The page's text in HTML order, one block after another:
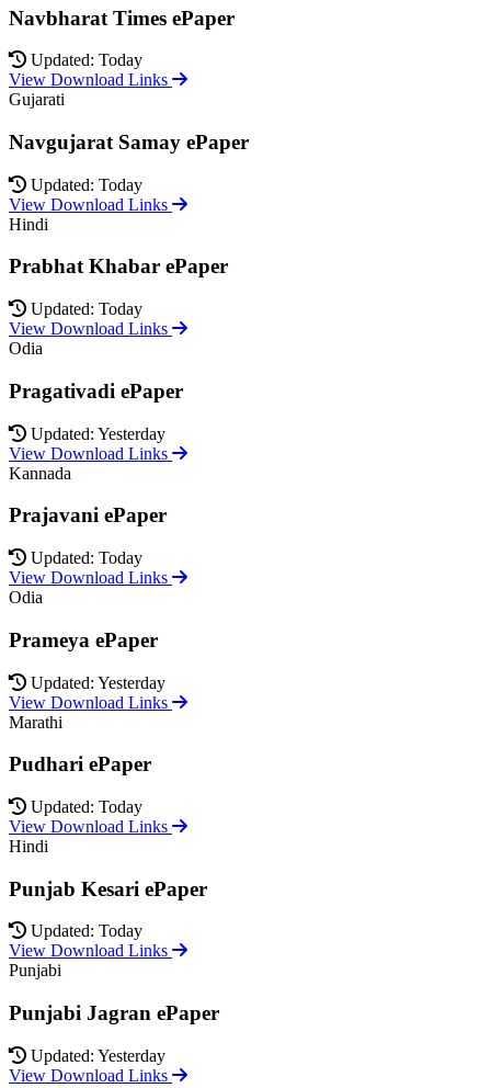
Navbharat Times ePaper
Updated: Today
View Download Links
Gujarati
Navgujarat Samay ePaper
Updated: Today
View Download Links
Hindi
Prabhat Khabar ePaper
Updated: Today
View Download Links
Odia
Pragativadi ePaper
Updated: Yesterday
View Download Links
Kannada
Prajavani ePaper
Updated: Today
View Download Links
Odia
Prameya ePaper
Updated: Yesterday
View Download Links
Marathi
Pudhari ePaper
Updated: Today
View Download Links
Hindi
Punjab Kesari ePaper
Updated: Today
View Download Links
Punjabi
Punjabi Jagran ePaper
Updated: Yesterday
View Download Links